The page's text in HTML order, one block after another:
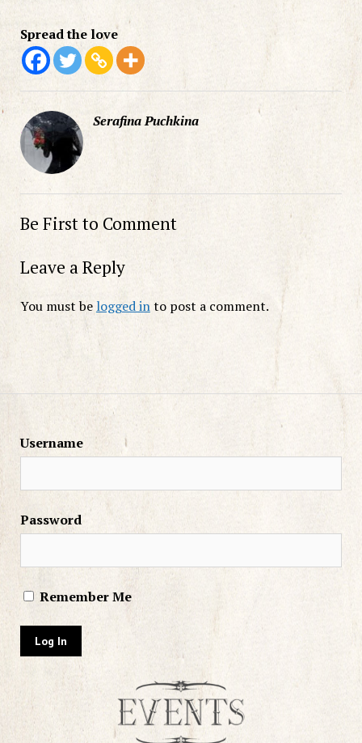
Spread the love
Serafina Puchkina
Be First to Comment
Leave a Reply
You must be logged into post a comment.
Username
Password
Remember Me